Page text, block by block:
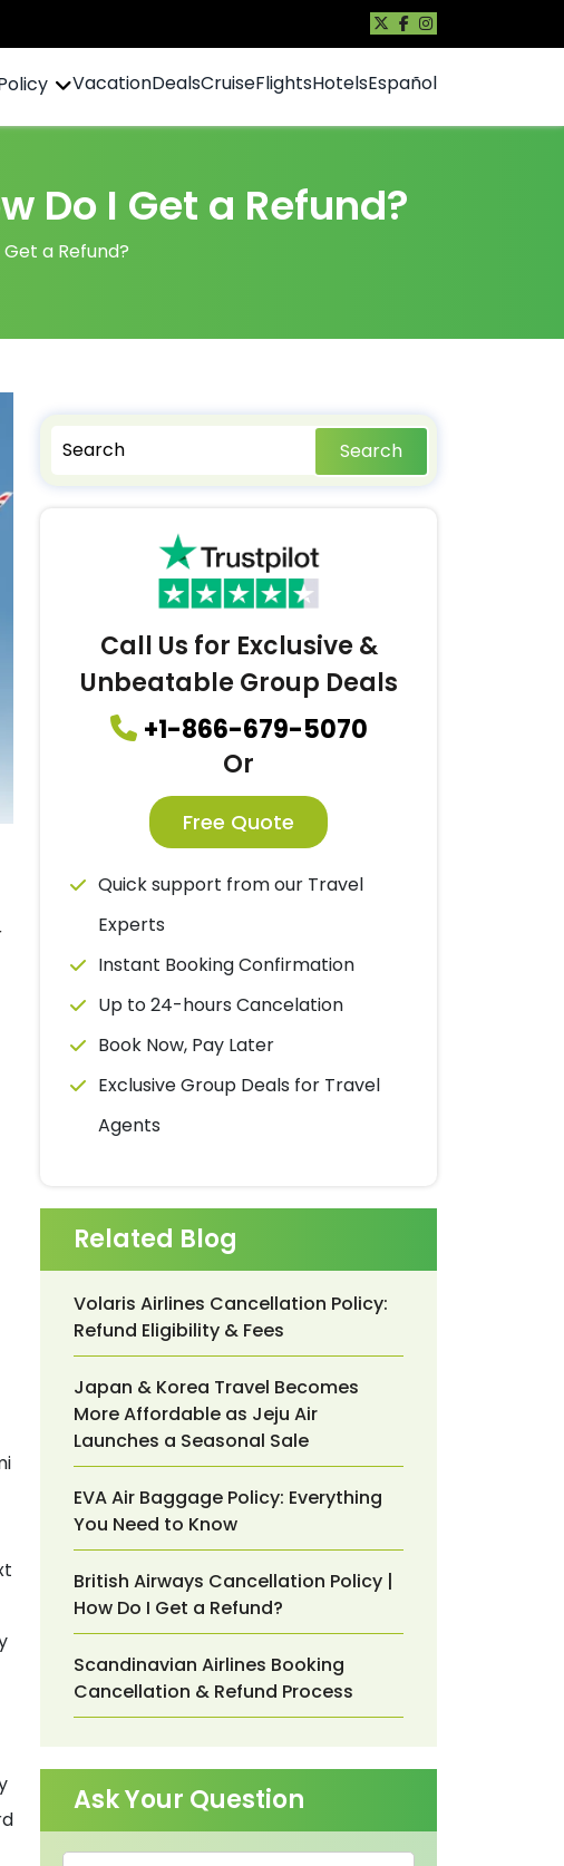
VacationDealsCruiseFlightsHotelsEspañol
Do I Get a Refund?
a Refund?
Search
Call Us for Exclusive &
Unbeatable Group Deals
+1-866-679-5070
Or
Free Quote
Quick support from our Travel
Experts
Instant Booking Confirmation
Up to 24-hours Cancelation
Book Now, Pay Later
Exclusive Group Deals for Travel
Agents
Related Blog
Volaris Airlines Cancellation Policy:
Refund Eligibility & Fees
Japan & Korea Travel Becomes
More Affordable as Jeju Air
Launches a Seasonal Sale
EVA Air Baggage Policy: Everything
You Need to Know
British Airways Cancellation Policy |
How Do I Get a Refund?
Scandinavian Airlines Booking
Cancellation & Refund Process
Ask Your Question